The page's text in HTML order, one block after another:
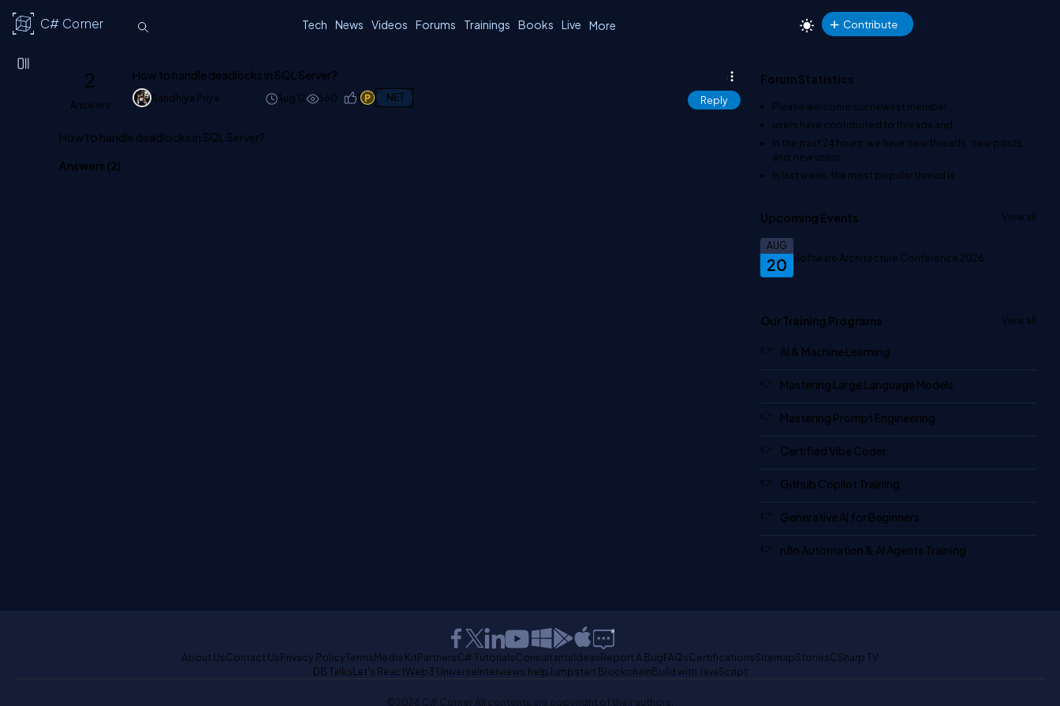
C# Corner Tech News Videos Forums Trainings Books Live More Contribute
2
Answers
How to handle deadlocks in SQL Server?
Sandhiya Priya Aug 12 560 1 1 .NET Reply
How to handle deadlocks in SQL Server?
Answers (2)
Forum Statistics
Please welcome our newest member
users have contributed to threads and
In the past 24 hours, we have new threads, new posts,
and new users.
In last week, the most popular thread is
Upcoming Events View all
20
AUG
Software Architecture Conference 2026
Our Training Programs View all
AI & Machine Learning
Mastering Large Language Models
Mastering Prompt Engineering
Certified Vibe Coder
Github Copilot Training
Generative AI for Beginners
n8n Automation & AI Agents Training
About UsContact UsPrivacy PolicyTermsMedia KitPartnersC# TutorialsConsultantsIdeasReport A BugFAQsCertificationsSitemapStoriesCSharp TV
DB TalksLet's ReactWeb3 UniverseInterviews.help Jumpstart BlockchainBuild with JavaScript
©2026 C# Corner. All contents are copyright of their authors.